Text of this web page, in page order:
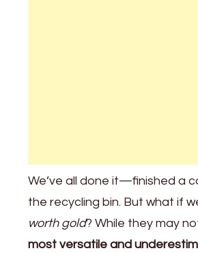
We’ve all done it—finished a
the recycling bin. But what if
worth gold? While they may
most versatile and